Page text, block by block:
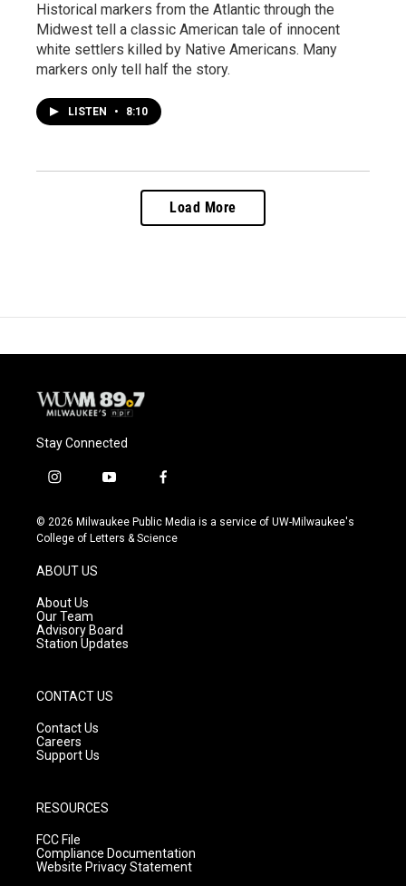
Historical markers from the Atlantic through the
Midwest tell a classic American tale of innocent
white settlers killed by Native Americans. Many
markers only tell half the story.
LISTEN • 8:10
Load More
Stay Connected
i
s
t
g
r
a
m
y
u
t
f
c
e
© 2026 Milwaukee Public Media is a service of UW-Milwaukee's
College of Letters & Science
ABOUT US
About Us
Our Team
Advisory Board
Station Updates
CONTACT US
Contact Us
Careers
Support Us
RESOURCES
FCC File
Compliance Documentation
Website Privacy Statement